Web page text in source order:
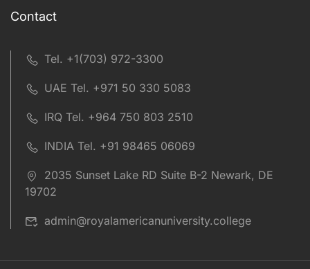
Contact
Tel. +1(703) 972-3300
UAE Tel. +971 50 330 5083
IRQ Tel. +964 750 803 2510
INDIA Tel. +91 98465 06069
2035 Sunset Lake RD Suite B-2 Newark, DE
19702
admin@royalamericanuniversity.college